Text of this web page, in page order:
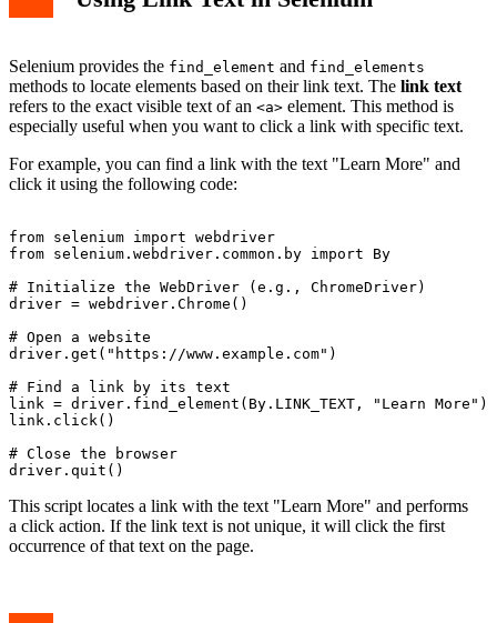
Selenium provides the find_element and find_elements
methods to locate elements based on their link text. The link text
refers to the exact visible text of an <a> element. This method is
especially useful when you want to click a link with specific text.
For example, you can find a link with the text "Learn More" and
click it using the following code:
from selenium import webdriver
from selenium.webdriver.common.by import By
# Initialize the WebDriver (e.g., ChromeDriver)
driver = webdriver.Chrome()
# Open a website
driver.get("https://www.example.com")
# Find a link by its text
link = driver.find_element(By.LINK_TEXT, "Learn More")
link.click()
# Close the browser
This script locates a link with the text "Learn More" and performs
a click action. If the link text is not unique, it will click the first
occurrence of that text on the page.